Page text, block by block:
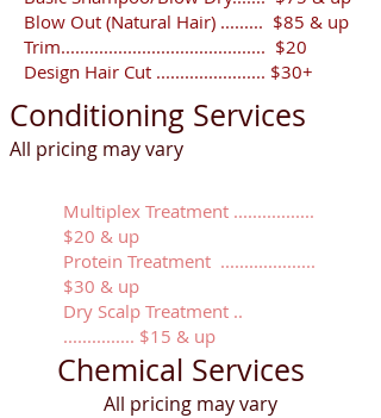
Conditioning Services
All pricing may vary
Blow Out (Natural Hair) ......... $85 & up
Trim........................................... $20
Design Hair Cut ....................... $30+
Multiplex Treatment .................
$20 & up
Protein Treatment ....................
$30 & up
Dry Scalp Treatment ..
............... $15 & up
Chemical Services
​All pricing may vary